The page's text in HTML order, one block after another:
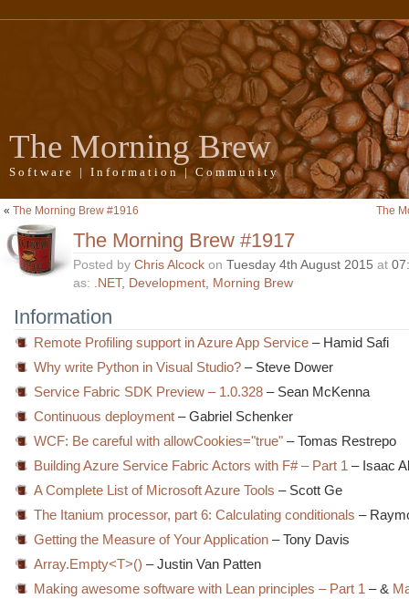
The Morning Brew
Software | Information | Community
« The Morning Brew #1916 The
The Morning Brew #1917
Posted by Chris Alcock on Tuesday 4th August 2015 at
as: .NET, Development, Morning Brew
Information
Remote Profiling support in Azure App Service – Hamid Safi
Why write Python in Visual Studio? – Steve Dower
Service Fabric SDK Preview – 1.0.328 – Sean McKenna
Continuous deployment – Gabriel Schenker
WCF: Be careful with allowCookies="true" – Tomas Restrepo
Building Azure Service Fabric Actors with F# – Part 1 – Isaac
A Complete List of Microsoft Azure Tools – Scott Ge
The Itanium processor, part 6: Calculating conditionals –
Getting the Measure of Your Application – Tony Davis
Array.Empty<T>() – Justin Van Patten
Making awesome software with Lean principles – Part 1 – &